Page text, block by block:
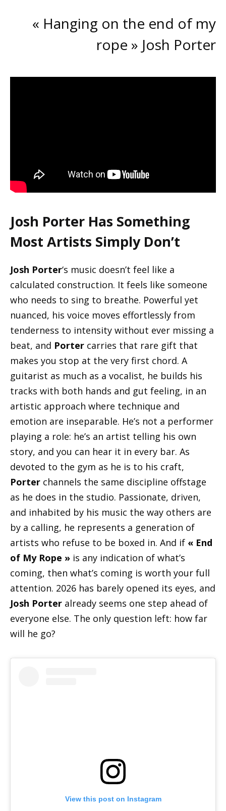
« Hanging on the end of my
rope » Josh Porter
Josh Porter Has Something
Most Artists Simply Don’t
Josh Porter‘s music doesn’t feel like a
calculated construction. It feels like someone
who needs to sing to breathe. Powerful yet
nuanced, his voice moves effortlessly from
tenderness to intensity without ever missing a
beat, and Porter carries that rare gift that
makes you stop at the very first chord. A
guitarist as much as a vocalist, he builds his
tracks with both hands and gut feeling, in an
artistic approach where technique and
emotion are inseparable. He’s not a performer
playing a role: he’s an artist telling his own
story, and you can hear it in every bar. As
devoted to the gym as he is to his craft,
Porter channels the same discipline offstage
as he does in the studio. Passionate, driven,
and inhabited by his music the way others are
by a calling, he represents a generation of
artists who refuse to be boxed in. And if « End
of My Rope » is any indication of what’s
coming, then what’s coming is worth your full
attention. 2026 has barely opened its eyes, and
Josh Porter already seems one step ahead of
everyone else. The only question left: how far
will he go?
View this post on Instagram